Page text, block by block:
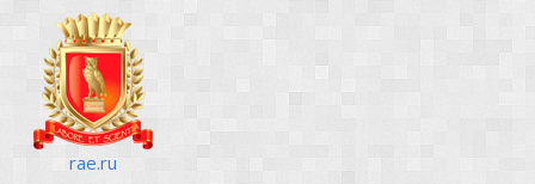
rae.ru